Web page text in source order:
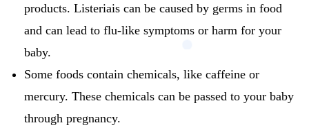
products. Listeriais can be caused by germs in food
and can lead to flu-like symptoms or harm for your
baby.
Some foods contain chemicals, like caffeine or
mercury. These chemicals can be passed to your baby
through pregnancy.